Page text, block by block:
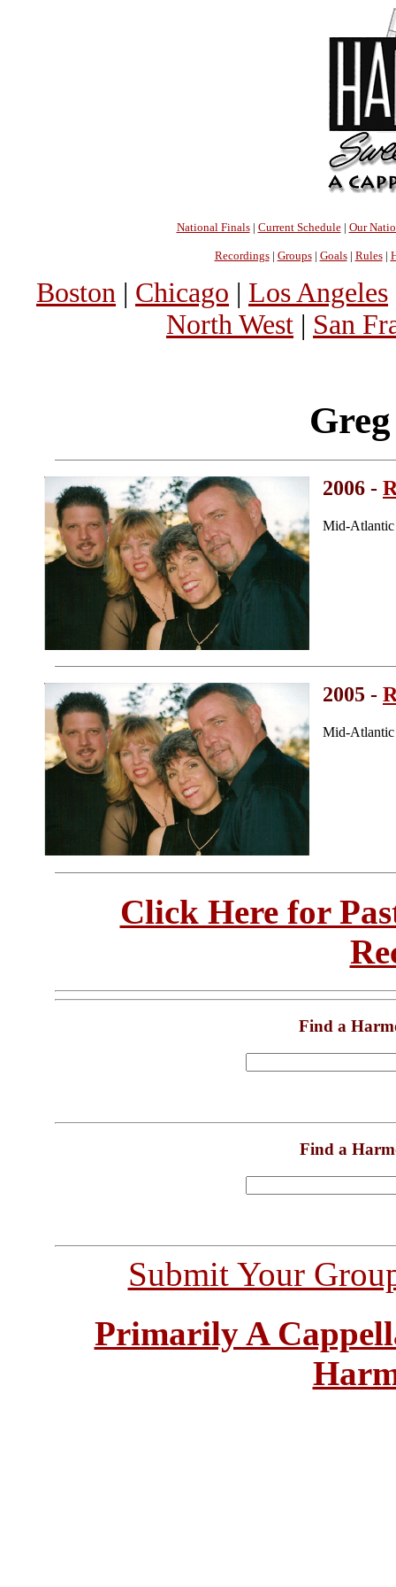
National Finals| Current Schedule| Our
Recordings| Groups| Goals| Rules|
Boston | Chicago | Los Angeles
North West | San
2006 -
Mid-Atlantic
2005 -
Mid-Atlantic
Click Here for
Find a
Find a
Submit Your
Primarily A